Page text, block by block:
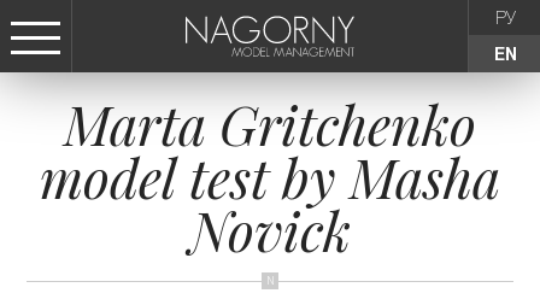
РУ
EN
СТАТЬ МОДЕЛЬЮ
FEMALE
KIDS
Marta Gritchenko
model test by Masha
Novick